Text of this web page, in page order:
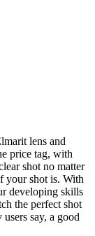
lens and
price tag, with
shot no matter
your shot is. With
developing skills
the perfect shot
say, a good